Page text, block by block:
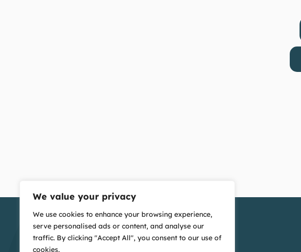
We value your privacy
We use cookies to enhance your browsing experience,
serve personalised ads or content, and analyse our
traffic. By clicking "Accept All", you consent to our use of
cookies.